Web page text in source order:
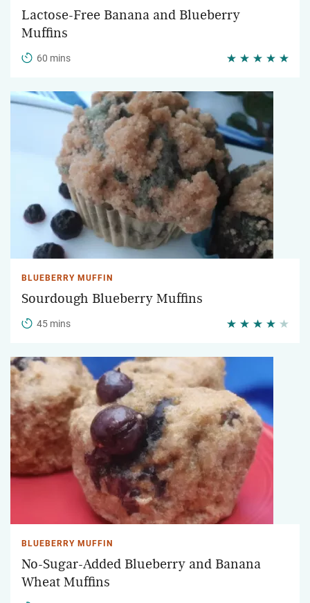
Lactose-Free Banana and Blueberry
Muffins
60 mins
BLUEBERRY MUFFIN
Sourdough Blueberry Muffins
45 mins
BLUEBERRY MUFFIN
No-Sugar-Added Blueberry and Banana
Wheat Muffins